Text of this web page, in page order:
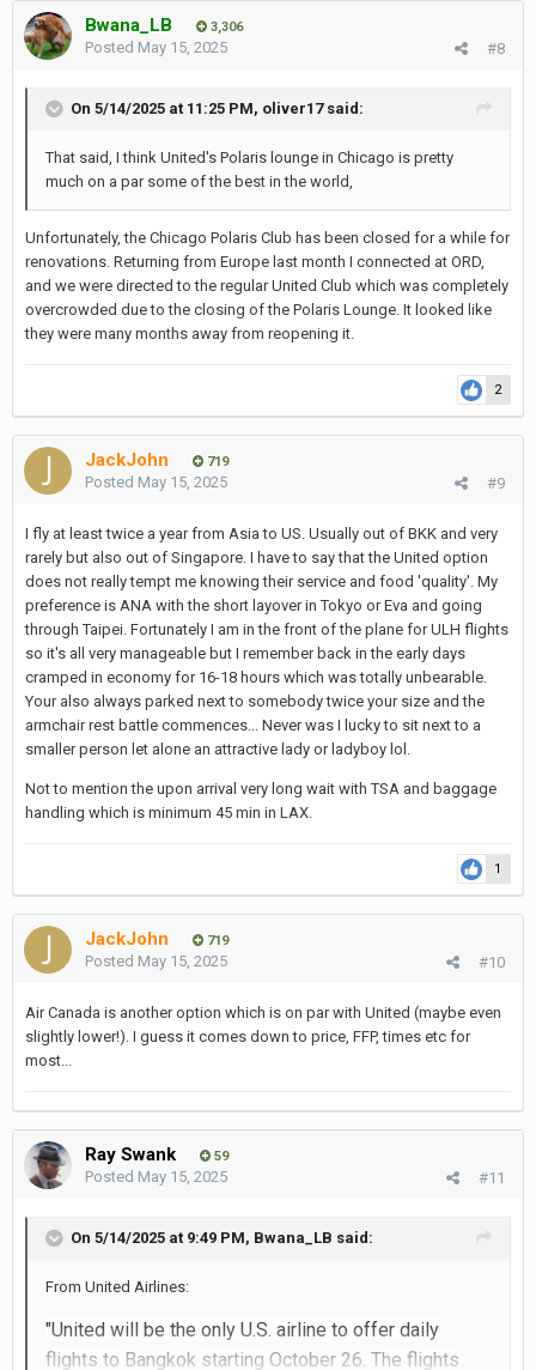
Bwana_LB 3,306
#8
Posted May 15, 2025
On 5/14/2025 at 11:25 PM, oliver17said:
That said, I think United's Polaris lounge in Chicago is pretty
much on a par some of the best in the world,
Unfortunately, the Chicago Polaris Club has been closed for a while for
renovations. Returning from Europe last month I connected at ORD,
and we were directed to the regular United Club which was completely
overcrowded due to the closing of the Polaris Lounge. It looked like
they were many months away from reopening it.
2
JackJohn 719
#9
Posted May 15, 2025
I fly at least twice a year from Asia to US. Usually out of BKK and very
rarely but also out of Singapore. I have to say that the United option
does not really tempt me knowing their service and food 'quality'. My
preference is ANA with the short layover in Tokyo or Eva and going
through Taipei. Fortunately I am in the front of the plane for ULH flights
so it's all very manageable but I remember back in the early days
cramped in economy for 16-18 hours which was totally unbearable.
Your also always parked next to somebody twice your size and the
armchair rest battle commences... Never was I lucky to sit next to a
smaller person let alone an attractive lady or ladyboy lol.
Not to mention the upon arrival very long wait with TSA and baggage
handling which is minimum 45 min in LAX.
1
JackJohn 719
#10
Posted May 15, 2025
Air Canada is another option which is on par with United (maybe even
slightly lower!). I guess it comes down to price, FFP, times etc for
most...
Ray Swank 59
#11
Posted May 15, 2025
On 5/14/2025 at 9:49 PM, Bwana_LB said:
From United Airlines:
"United will be the only U.S. airline to offer daily
flights to Bangkok starting October 26. The flights